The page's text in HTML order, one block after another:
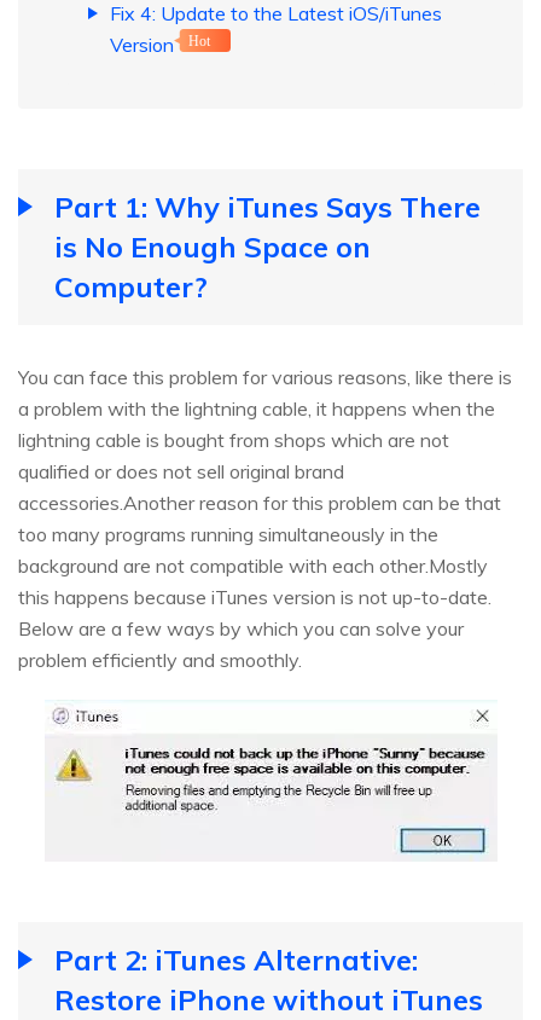
Fix 4: Update to the Latest iOS/iTunes
Version
Hot
Part 1: Why iTunes Says There
is No Enough Space on
Computer?
You can face this problem for various reasons, like there is
a problem with the lightning cable, it happens when the
lightning cable is bought from shops which are not
qualified or does not sell original brand
accessories.Another reason for this problem can be that
too many programs running simultaneously in the
background are not compatible with each other.Mostly
this happens because iTunes version is not up-to-date.
Below are a few ways by which you can solve your
problem efficiently and smoothly.
Part 2: iTunes Alternative:
Restore iPhone without iTunes